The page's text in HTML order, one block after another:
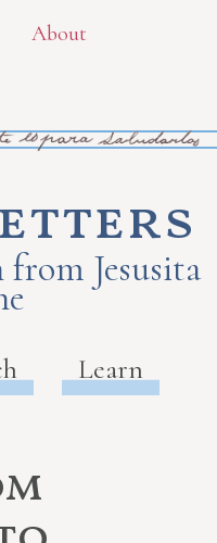
About
Jesusita
Learn